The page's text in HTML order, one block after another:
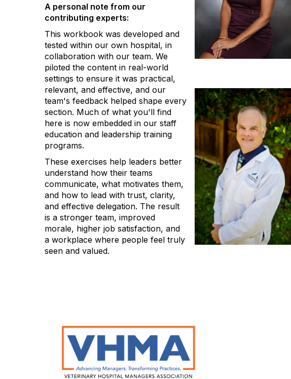
A personal note from our
contributing experts:
This workbook was developed and
tested within our own hospital, in
collaboration with our team. We
piloted the content in real-world
settings to ensure it was practical,
relevant, and effective, and our
team's feedback helped shape every
section. Much of what you'll find
here is now embedded in our staff
education and leadership training
programs.
These exercises help leaders better
understand how their teams
communicate, what motivates them,
and how to lead with trust, clarity,
and effective delegation. The result
is a stronger team, improved
morale, higher job satisfaction, and
a workplace where people feel truly
seen and valued.